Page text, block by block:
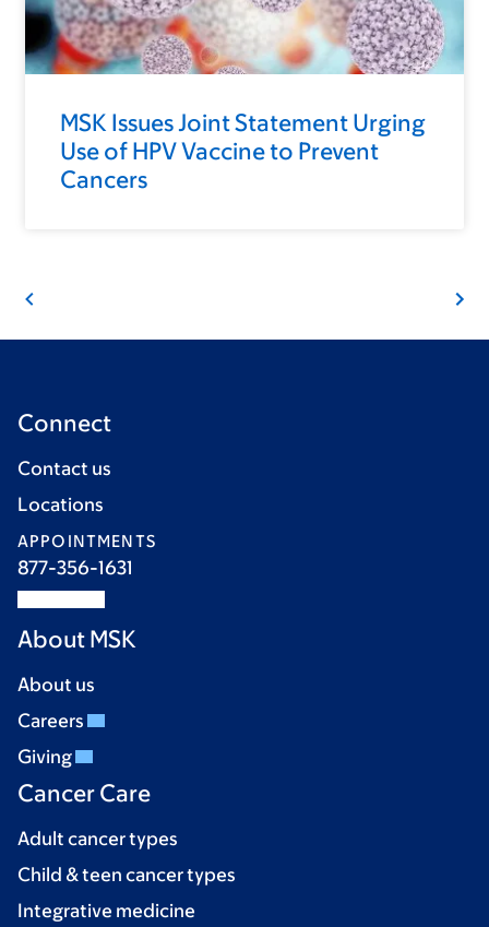
MSK Issues Joint Statement Urging
Use of HPV Vaccine to Prevent
Cancers
Connect
Contact us
Locations
APPOINTMENTS
877-356-1631
About MSK
About us
Careers
Giving
Cancer Care
Adult cancer types
Child & teen cancer types
Integrative medicine